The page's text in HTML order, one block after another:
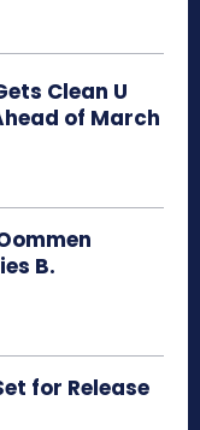
Clean U
of March
B.
for Release